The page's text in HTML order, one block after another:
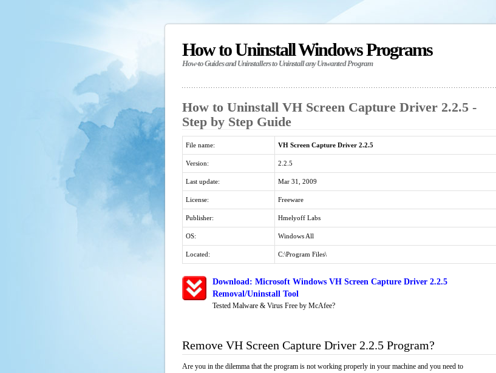
How to Uninstall Windows Programs
How-to Guides and Uninstallers to Uninstall any Unwanted Program
How to Uninstall VH Screen Capture Driver 2.2.5 -
Step by Step Guide
File name: VH Screen Capture Driver 2.2.5
Version: 2.2.5
Last update: Mar 31, 2009
License: Freeware
Publisher: Hmelyoff Labs
OS: Windows All
Located: C:\Program Files\
Download: Microsoft Windows VH Screen Capture Driver 2.2.5
Removal/Uninstall Tool
Tested Malware & Virus Free by McAfee?
Remove VH Screen Capture Driver 2.2.5 Program?
Are you in the dilemma that the program is not working properly in your machine and you need to